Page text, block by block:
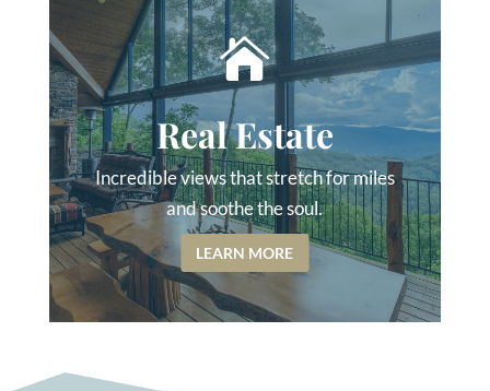

Real Estate
Incredible views that stretch for miles
and soothe the soul.
LEARN MORE